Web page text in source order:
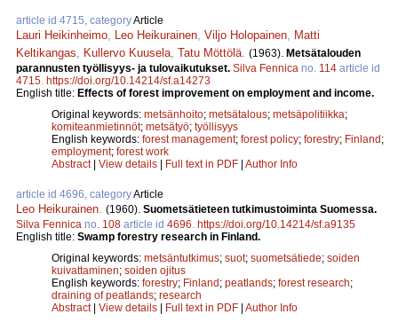
article id 4715, categoryArticle
Lauri Heikinheimo Leo Heikurainen Viljo Holopainen
Matti
Keltikangas
Kullervo Kuusela Tatu Möttölä (1963). Metsätalouden
parannusten työllisyys- ja tulovaikutukset. Silva Fennica no. 114 article id
4715 https://doi.org/10.14214/sf.a14273
English title: Effects of forest improvement on employment and income.
Original keywords: metsänhoito; metsätalous; metsäpolitiikka;
komiteanmietinnöt; metsätyö; työllisyys
English keywords: forest management; forest policy; forestry; Finland;
employment; forest work
Abstract| View details | Full text in PDF | Author Info
article id 4696, categoryArticle
Leo Heikurainen (1960). Suometsätieteen tutkimustoiminta Suomessa.
Silva Fennica no. 108 article id 4696 https://doi.org/10.14214/sf.a9135
English title: Swamp forestry research in Finland.
Original keywords: metsäntutkimus; suot; suometsätiede; soiden
kuivattaminen; soiden ojitus
English keywords: forestry; Finland; peatlands; forest research;
draining of peatlands; research
Abstract| View details | Full text in PDF | Author Info